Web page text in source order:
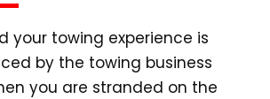
your towing experience is
by the towing business
you are stranded on the